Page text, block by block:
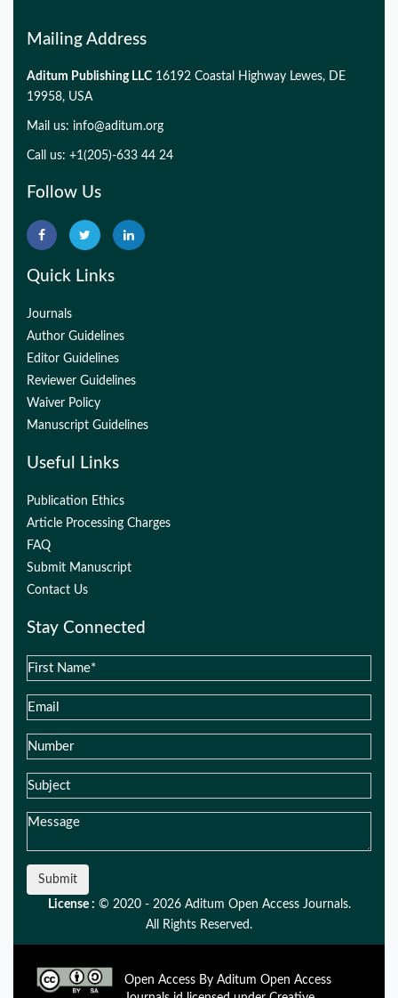
Glia Maturation Factor in the Pathogenesis of
PMID:
Glia Maturation Factor in the Pathogenesis of
PMID:
Mailing Address
Aditum Publishing LLC 16192 Coastal Highway Lewes, DE
19958, USA
Mail us: info@aditum.org
Call us: +1(205)-633 44 24
Follow Us
Quick Links
Journals
Author Guidelines
Editor Guidelines
Reviewer Guidelines
Waiver Policy
Manuscript Guidelines
Useful Links
Publication Ethics
Article Processing Charges
FAQ
Submit Manuscript
Contact Us
Stay Connected
Submit
License : © 2020 - 2026 Aditum Open Access Journals.
All Rights Reserved.
Open Access By Aditum Open Access